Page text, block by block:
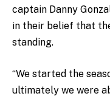
captain Danny
in their belief that
standing.
“We started the
ultimately we were